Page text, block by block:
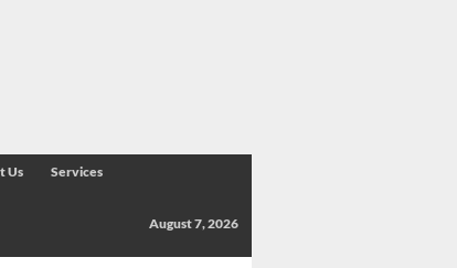
Us Services
August 7, 2026